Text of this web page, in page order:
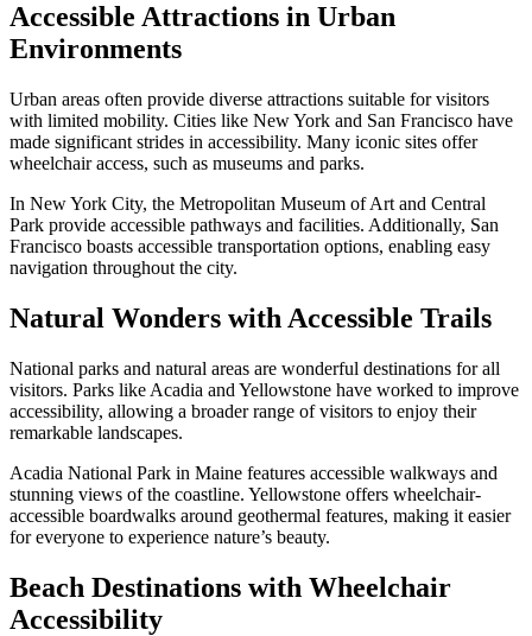
Accessible Attractions in Urban
Environments
Urban areas often provide diverse attractions suitable for visitors
with limited mobility. Cities like New York and San Francisco have
made significant strides in accessibility. Many iconic sites offer
wheelchair access, such as museums and parks.
In New York City, the Metropolitan Museum of Art and Central
Park provide accessible pathways and facilities. Additionally, San
Francisco boasts accessible transportation options, enabling easy
navigation throughout the city.
Natural Wonders with Accessible Trails
National parks and natural areas are wonderful destinations for all
visitors. Parks like Acadia and Yellowstone have worked to improve
accessibility, allowing a broader range of visitors to enjoy their
remarkable landscapes.
Acadia National Park in Maine features accessible walkways and
stunning views of the coastline. Yellowstone offers wheelchair-
accessible boardwalks around geothermal features, making it easier
for everyone to experience nature’s beauty.
Beach Destinations with Wheelchair
Accessibility